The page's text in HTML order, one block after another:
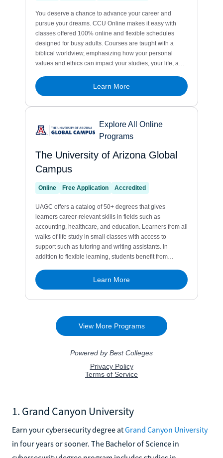
1. Grand Canyon University
Earn your cybersecurity degree atGrand Canyon University
in four years or sooner. The Bachelor of Science in